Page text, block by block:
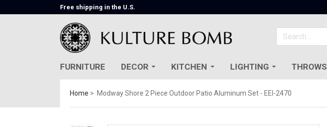
Free shipping in the U.S.
FURNITURE DECOR KITCHEN LIGHTING THROWS
Home Modway Shore 2 Piece Outdoor Patio Aluminum Set - EEI-2470